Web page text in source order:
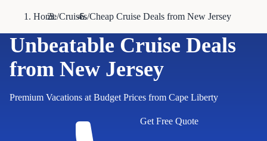
Home/Cruises/Cheap Cruise Deals from New Jersey
Unbeatable Cruise Deals
from New Jersey
Premium Vacations at Budget Prices from Cape Liberty
Get Free Quote